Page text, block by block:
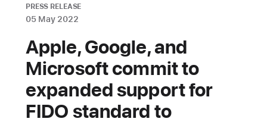
PRESS RELEASE
05 May 2022
Apple, Google, and
Microsoft commit to
expanded support for
FIDO standard to